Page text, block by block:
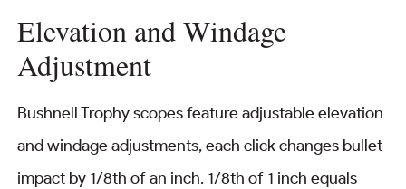
Elevation and Windage
Adjustment
Bushnell Trophy scopes feature adjustable elevation
and windage adjustments, each click changes bullet
impact by 1/8th of an inch. 1/8th of 1 inch equals